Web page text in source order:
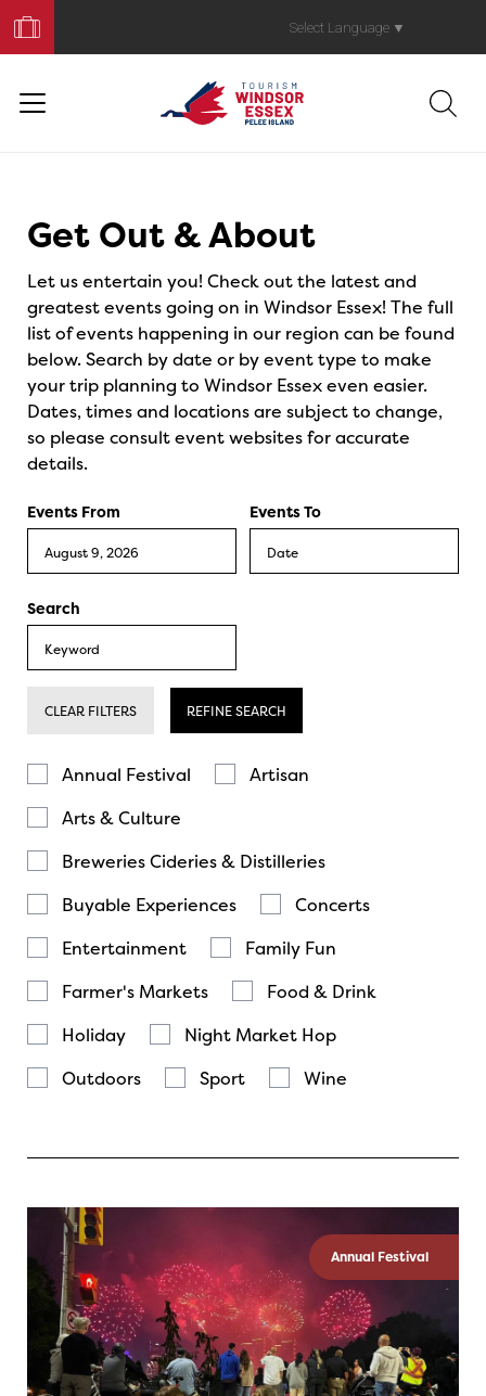
Your
Trip
Select Language ▼
Get Out & About
Let us entertain you! Check out the latest and
greatest events going on in Windsor Essex! The full
list of events happening in our region can be found
below. Search by date or by event type to make
your trip planning to Windsor Essex even easier.
Dates, times and locations are subject to change,
so please consult event websites for accurate
details.
Events From Events To
Search
CLEAR FILTERS REFINE SEARCH
Annual Festival
Artisan
Arts & Culture
Breweries Cideries & Distilleries
Buyable Experiences
Concerts
Entertainment
Family Fun
Farmer's Markets
Food & Drink
Holiday
Night Market Hop
Outdoors
Sport Wine
Annual Festival